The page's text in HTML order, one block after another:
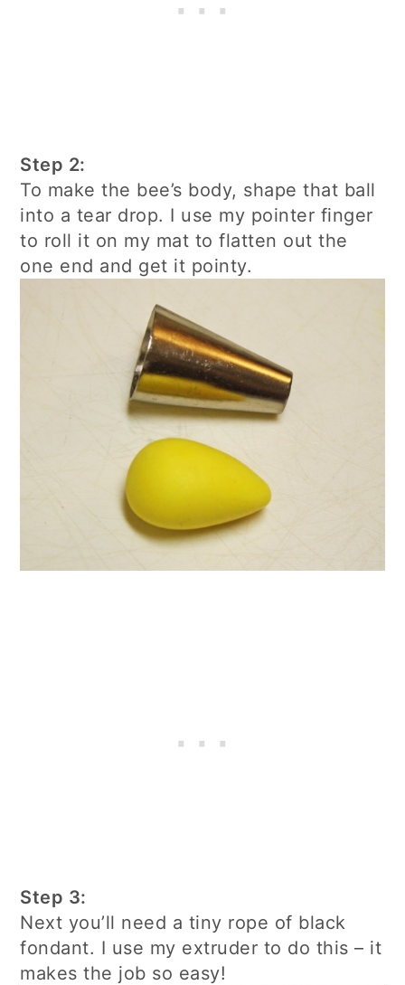
Step 2:
To make the bee’s body, shape that ball
into a tear drop. I use my pointer finger
to roll it on my mat to flatten out the
one end and get it pointy.
Step 3:
Next you’ll need a tiny rope of black
fondant. I use my extruder to do this – it
makes the job so easy!